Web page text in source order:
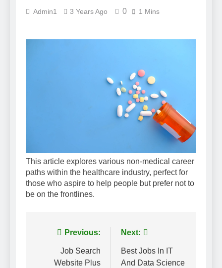
Admin1 3 Years Ago 0 1 Mins
This article explores various non-medical career
paths within the healthcare industry, perfect for
those who aspire to help people but prefer not to
be on the frontlines.
Post
navigation
Previous:
Job Search
Website Plus
Next:
Best Jobs In IT
And Data Science